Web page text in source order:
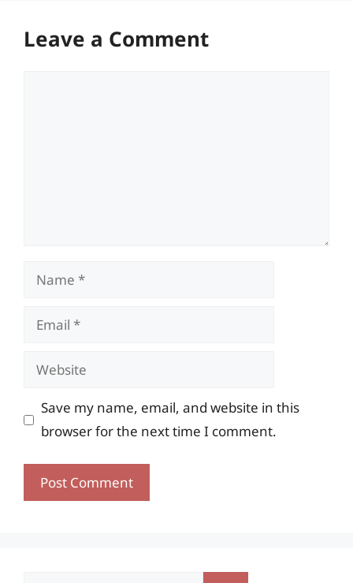
Leave a Comment
Name
Email
Website
Save my name, email, and website in this
browser for the next time I comment.